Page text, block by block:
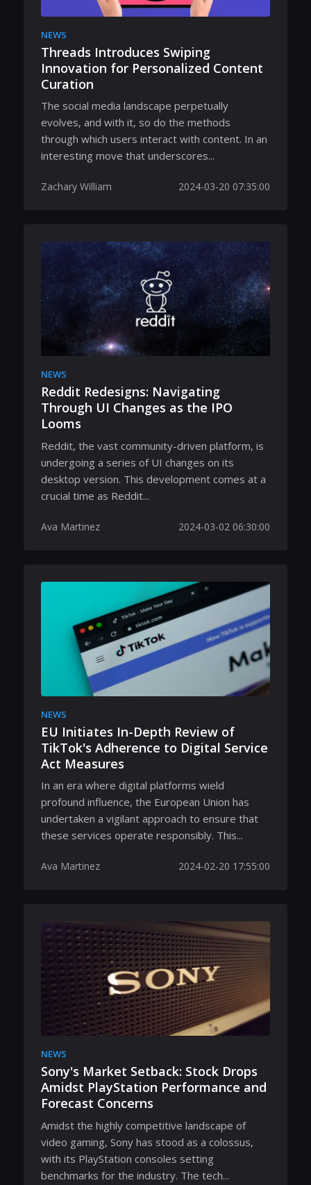
NEWS
Threads Introduces Swiping
Innovation for Personalized Content
Curation
The social media landscape perpetually
evolves, and with it, so do the methods
through which users interact with content. In an
interesting move that underscores...
Zachary William 2024-03-20 07:35:00
NEWS
Reddit Redesigns: Navigating
Through UI Changes as the IPO
Looms
Reddit, the vast community-driven platform, is
undergoing a series of UI changes on its
desktop version. This development comes at a
crucial time as Reddit...
Ava Martinez 2024-03-02 06:30:00
NEWS
EU Initiates In-Depth Review of
TikTok's Adherence to Digital Service
Act Measures
In an era where digital platforms wield
profound influence, the European Union has
undertaken a vigilant approach to ensure that
these services operate responsibly. This...
Ava Martinez 2024-02-20 17:55:00
NEWS
Sony's Market Setback: Stock Drops
Amidst PlayStation Performance and
Forecast Concerns
Amidst the highly competitive landscape of
video gaming, Sony has stood as a colossus,
with its PlayStation consoles setting
benchmarks for the industry. The tech...